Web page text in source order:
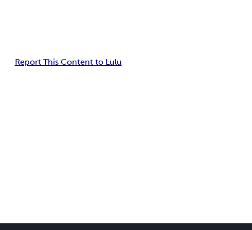
Report This Content to Lulu